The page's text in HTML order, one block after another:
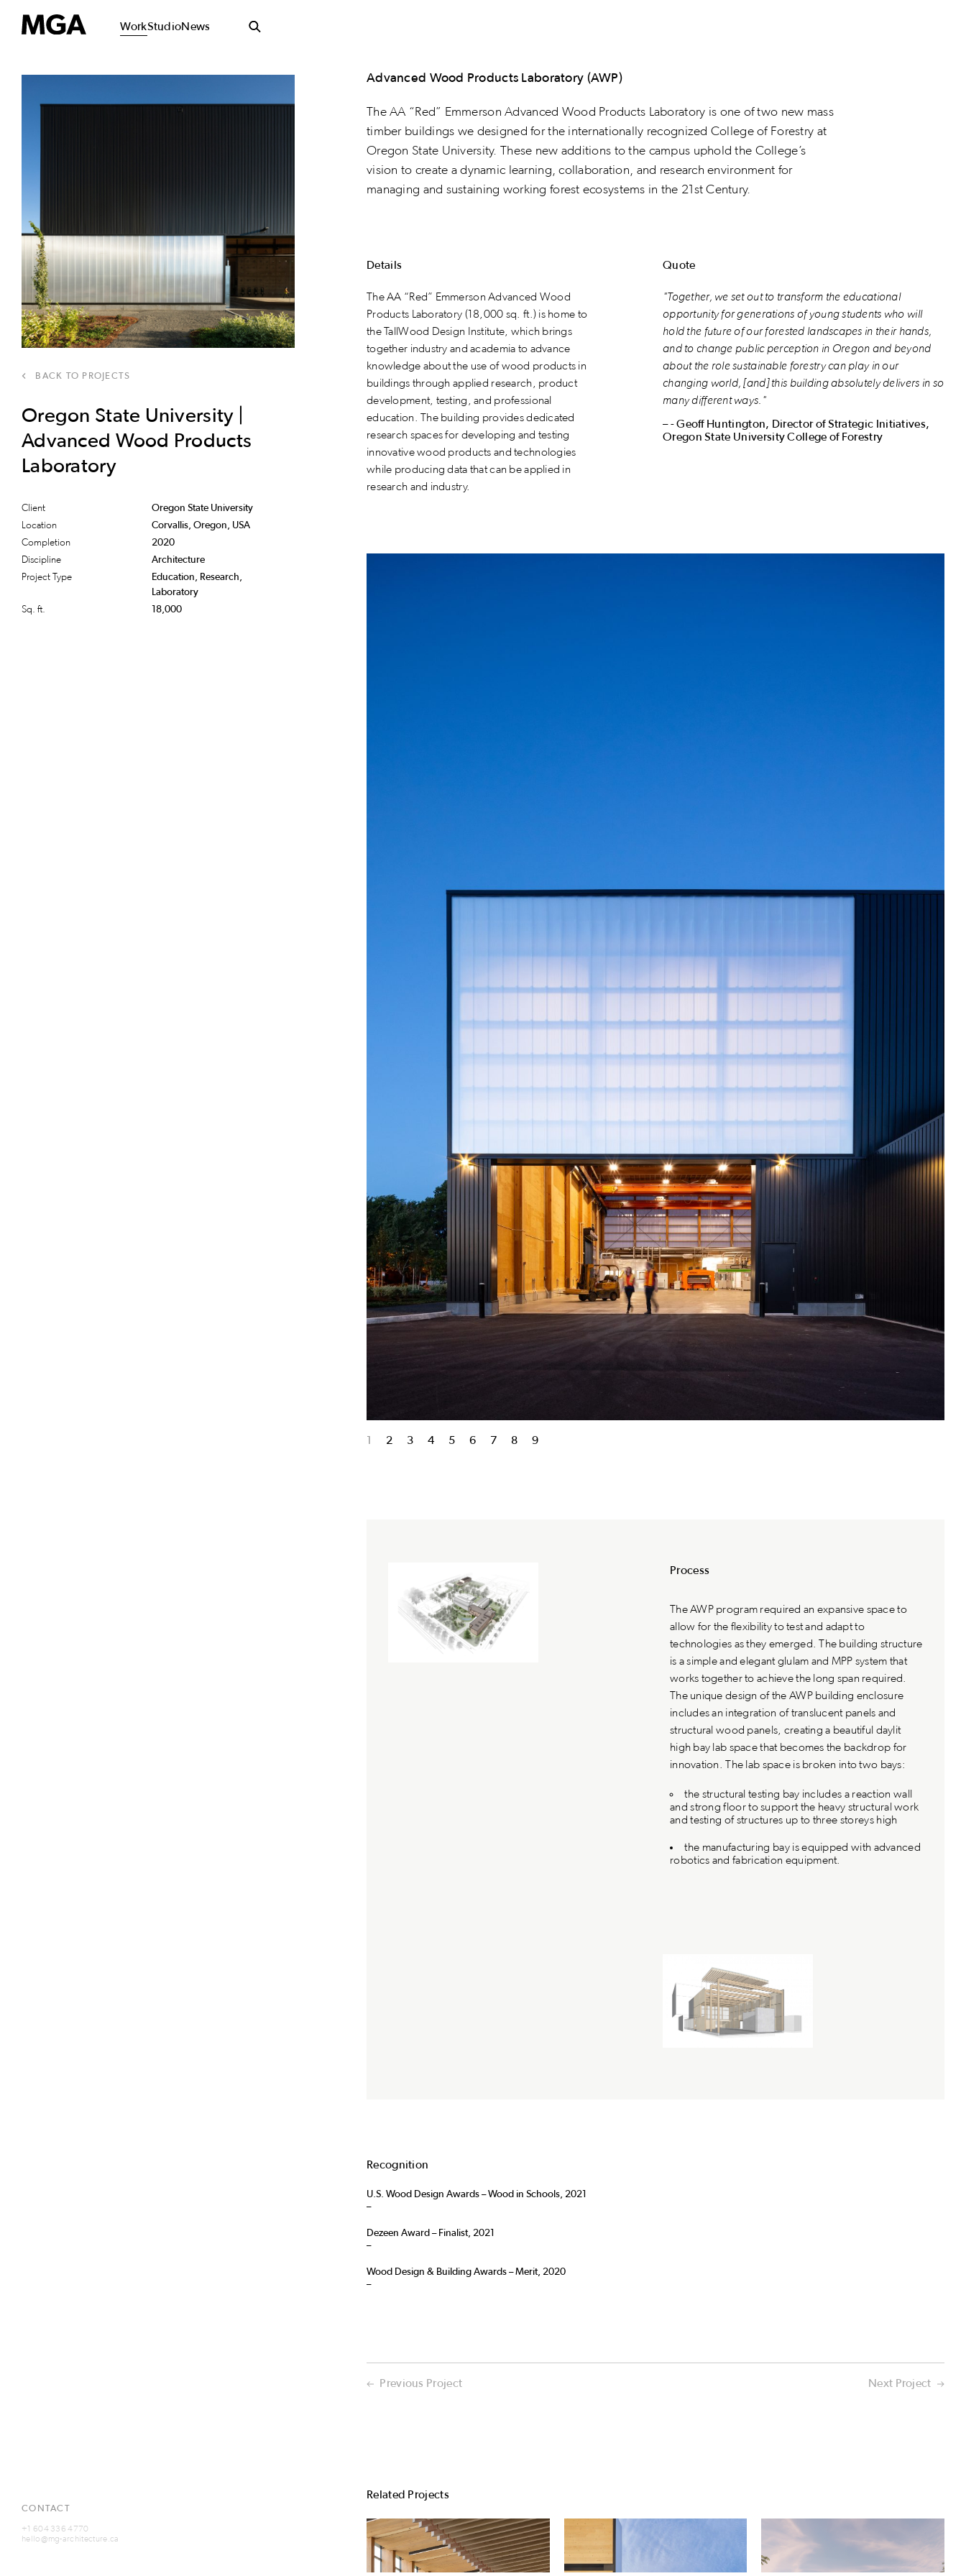
WorkStudioNews
BACK TO PROJECTS
Oregon State University |
Advanced Wood Products
Laboratory
Client
Oregon State University
Location
Corvallis, Oregon, USA
Completion
2020
Discipline
Architecture
Project Type
Education, Research,
Laboratory
Sq. ft.
18,000
Advanced Wood Products Laboratory (AWP)
The AA “Red” Emmerson Advanced Wood Products Laboratory is one of two new mass
timber buildings we designed for the internationally recognized College of Forestry at
Oregon State University. These new additions to the campus uphold the College’s
vision to create a dynamic learning, collaboration, and research environment for
managing and sustaining working forest ecosystems in the 21st Century.
Details
The AA “Red” Emmerson Advanced Wood
Products Laboratory (18,000 sq. ft.) is home to
the TallWood Design Institute, which brings
together industry and academia to advance
knowledge about the use of wood products in
buildings through applied research, product
development, testing, and professional
education. The building provides dedicated
research spaces for developing and testing
innovative wood products and technologies
while producing data that can be applied in
research and industry.
Quote
"Together, we set out to transform the educational
opportunity for generations of young students who will
hold the future of our forested landscapes in their hands,
and to change public perception in Oregon and beyond
about the role sustainable forestry can play in our
changing world, [and] this building absolutely delivers in so
many different ways."
– - Geoff Huntington, Director of Strategic Initiatives,
Oregon State University College of Forestry
2 3 4 5 6 7 8 9
Process
The AWP program required an expansive space to
allow for the flexibility to test and adapt to
technologies as they emerged. The building structure
is a simple and elegant glulam and MPP system that
works together to achieve the long span required.
The unique design of the AWP building enclosure
includes an integration of translucent panels and
structural wood panels, creating a beautiful daylit
high bay lab space that becomes the backdrop for
innovation. The lab space is broken into two bays:
the structural testing bay includes a reaction wall
and strong floor to support the heavy structural work
and testing of structures up to three storeys high
the manufacturing bay is equipped with advanced
robotics and fabrication equipment.
Recognition
U.S. Wood Design Awards – Wood in Schools, 2021
–
Dezeen Award – Finalist, 2021
–
Wood Design & Building Awards – Merit, 2020
–
Previous Project Next Project
Related Projects
CONTACT
+1 604 336 4770
hello@mg-architecture.ca